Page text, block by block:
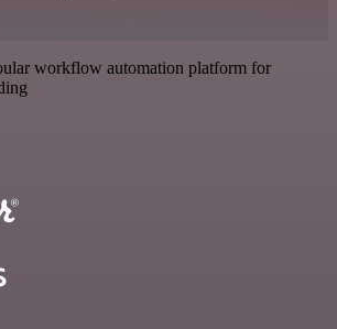
workflow automation platform for